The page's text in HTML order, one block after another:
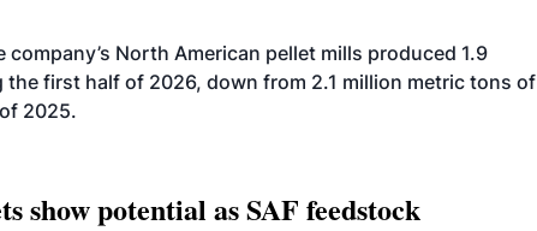
North American pellet mills produced 1.9
first half of 2026, down from 2.1 million metric tons of
2025.
potential as SAF feedstock